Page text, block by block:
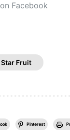
on Facebook
Star Fruit
Pinterest